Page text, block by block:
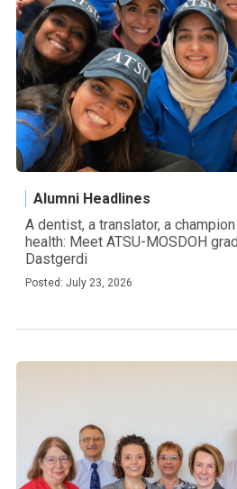
Alumni Headlines
A dentist, a translator, a champion
health: Meet ATSU-MOSDOH
Dastgerdi
Posted: July 23, 2026